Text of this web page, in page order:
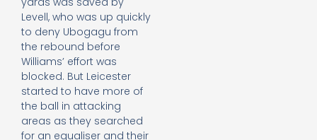
Levell, who was up quickly
to deny Ubogagu from
the rebound before
Williams’ effort was
blocked. But Leicester
started to have more of
the ball in attacking
areas as they searched
for an equaliser and their